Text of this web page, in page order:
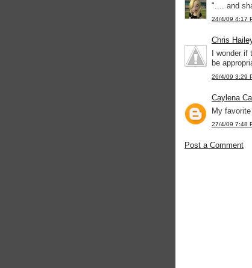
".... and
24/4/09 4:17
Chris
I wonder
be
26/4/09 3:29
Caylena
My
27/4/09 7:48
Post a Comment